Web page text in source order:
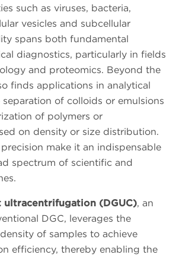
such as viruses, bacteria,
vesicles and subcellular
spans both fundamental
diagnostics, particularly in fields
and proteomics. Beyond the
finds applications in analytical
of colloids or emulsions
of polymers or
on density or size distribution.
make it an indispensable
spectrum of scientific and
ultracentrifugation (DGUC), an
DGC, leverages the
of samples to achieve
efficiency, thereby enabling the